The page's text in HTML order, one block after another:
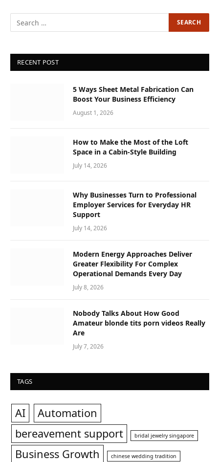
RECENT POST
5 Ways Sheet Metal Fabrication Can
Boost Your Business Efficiency
August 1, 2026
How to Make the Most of the Loft
Space in a Cabin-Style Building
July 14, 2026
Why Businesses Turn to Professional
Employer Services for Everyday HR
Support
July 14, 2026
Modern Energy Approaches Deliver
Greater Flexibility For Complex
Operational Demands Every Day
July 8, 2026
Nobody Talks About How Good
Amateur blonde tits porn videos Really
Are
July 7, 2026
TAGS
AI
Automation
bereavement support
bridal jewelry singapore
Business Growth chinese wedding tradition